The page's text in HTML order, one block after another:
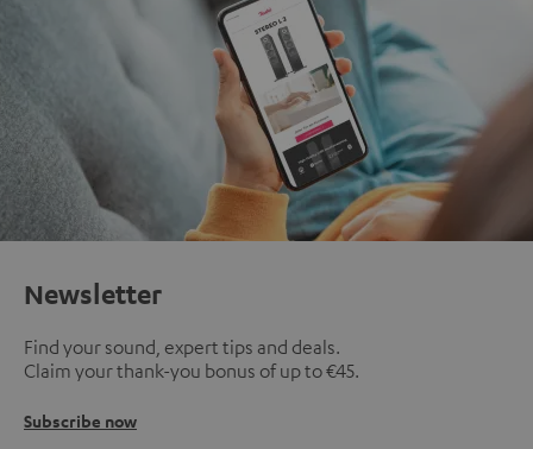
Newsletter
Find your sound, expert tips and deals.
Claim your thank-you bonus of up to €45.
Subscribe now